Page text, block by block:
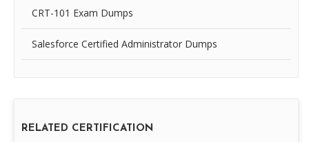
CRT-101 Exam Dumps
Salesforce Certified Administrator Dumps
RELATED CERTIFICATION